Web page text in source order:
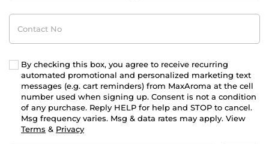
Contact
No
By checking this box, you agree to receive recurring
automated promotional and personalized marketing text
messages (e.g. cart reminders) from MaxAroma at the cell
number used when signing up. Consent is not a condition
of any purchase. Reply HELP for help and STOP to cancel.
Msg frequency varies. Msg & data rates may apply. View
Terms & Privacy